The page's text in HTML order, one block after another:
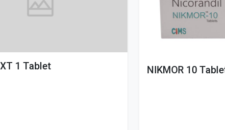
1 Tablet NIKMOR 10